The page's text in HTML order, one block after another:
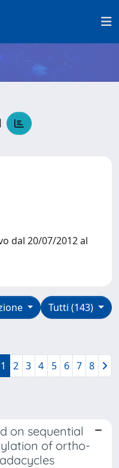
dal 20/07/2012 al
Tutti (143)
1 2 3 4 5 6 7 8
on sequential
of ortho-